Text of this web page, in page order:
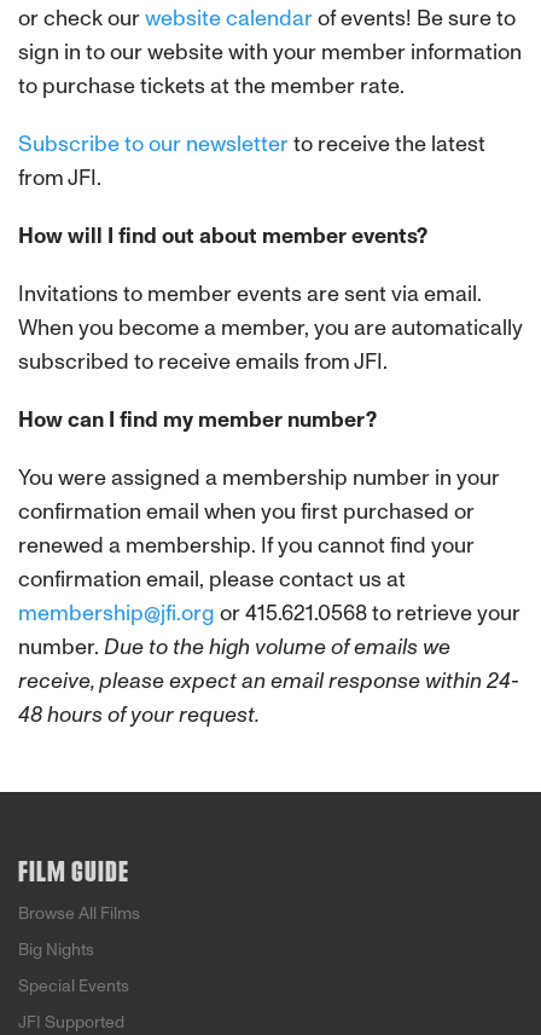
or check ourwebsite calendarof events! Be sure to
sign in to our website with your member information
to purchase tickets at the member rate.
Subscribe to our newsletterto receive the latest
from JFI.
How will I find out about member events?
Invitations to member events are sent via email.
When you become a member, you are automatically
subscribed to receive emails from JFI.
How can I find my member number?
You were assigned a membership number in your
confirmation email when you first purchased or
renewed a membership. If you cannot find your
confirmation email, please contact us at
membership@jfi.org or 415.621.0568 to retrieve your
number. Due to the high volume of emails we
receive, please expect an email response within 24-
48 hours of your request.
FILM GUIDE
Browse All Films
Big Nights
Special Events
JFI Supported